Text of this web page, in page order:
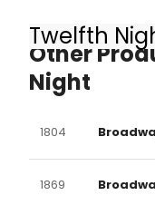
Twelfth
Other
Night
1804
1869